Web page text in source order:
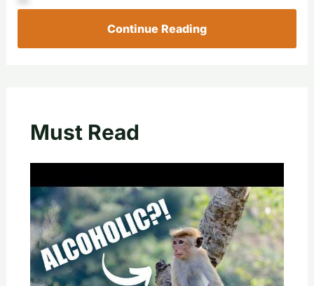
Continue Reading
Must Read